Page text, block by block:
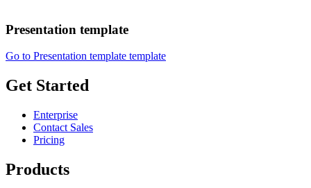
Presentation template
Go to Presentation template template
Get Started
Enterprise
Contact Sales
Pricing
Products